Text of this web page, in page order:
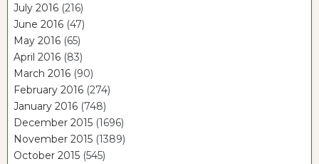
July 2016 (216)
June 2016 (47)
May 2016 (65)
April 2016 (83)
March 2016 (90)
February 2016 (274)
January 2016 (748)
December 2015 (1696)
November 2015 (1389)
October 2015 (545)